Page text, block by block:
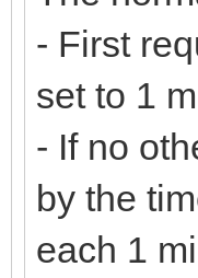
- First
set to 1
- If no
by the
each 1